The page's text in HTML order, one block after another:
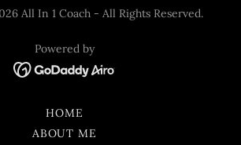
All In 1 Coach - All Rights Reserved.
Powered by
HOME
ABOUT ME